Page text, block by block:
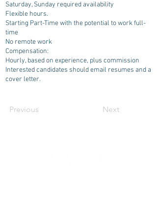
Saturday, Sunday required availability
Flexible hours.
Starting Part-Time with the potential to work full-
time
No remote work
Compensation:
Hourly, based on experience, plus commission
Interested candidates should email resumes and a
cover letter.
Previous Next